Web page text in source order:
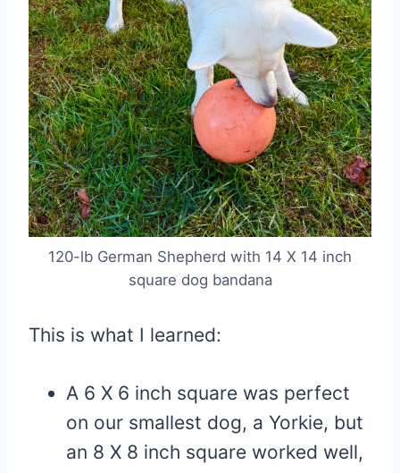
120-lb German Shepherd with 14 X 14 inch
square dog bandana
This is what I learned:
A 6 X 6 inch square was perfect
on our smallest dog, a Yorkie, but
an 8 X 8 inch square worked well,